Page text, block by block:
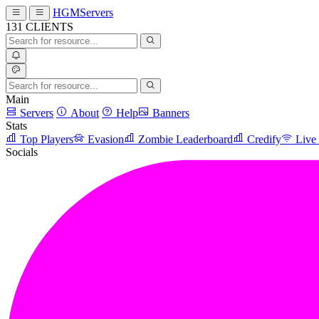
HGMServers
131 CLIENTS
Main
Servers
About Help
Banners
Stats
Top Players
Evasion Zombie Leaderboard Credify
Live
Socials